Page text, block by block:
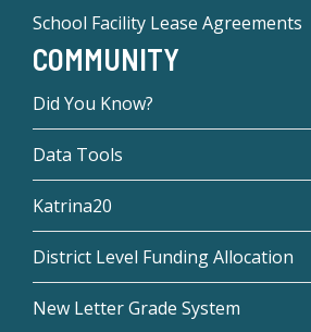
School Facility Lease Agreements
COMMUNITY
Did You Know?
Data Tools
Katrina20
District Level Funding Allocation
New Letter Grade System